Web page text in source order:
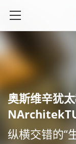
奥斯维辛犹
纵横交错的“